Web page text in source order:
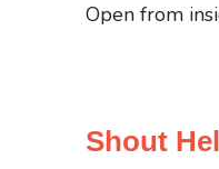
Open from
Shout